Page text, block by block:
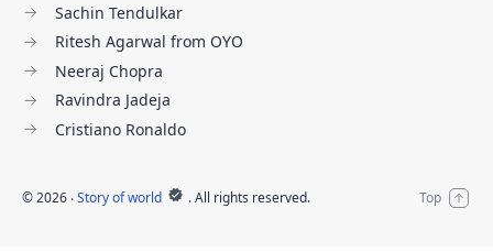
Sachin Tendulkar
Ritesh Agarwal from OYO
Neeraj Chopra
Ravindra Jadeja
Cristiano Ronaldo
©2026 ‧Story of world . All rights reserved.